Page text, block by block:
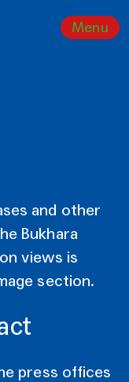
Menu
and other
Bukhara
views is
section.
press offices